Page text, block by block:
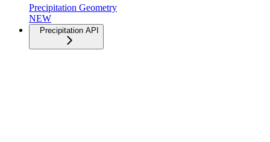
Precipitation Geometry
NEW
Precipitation API